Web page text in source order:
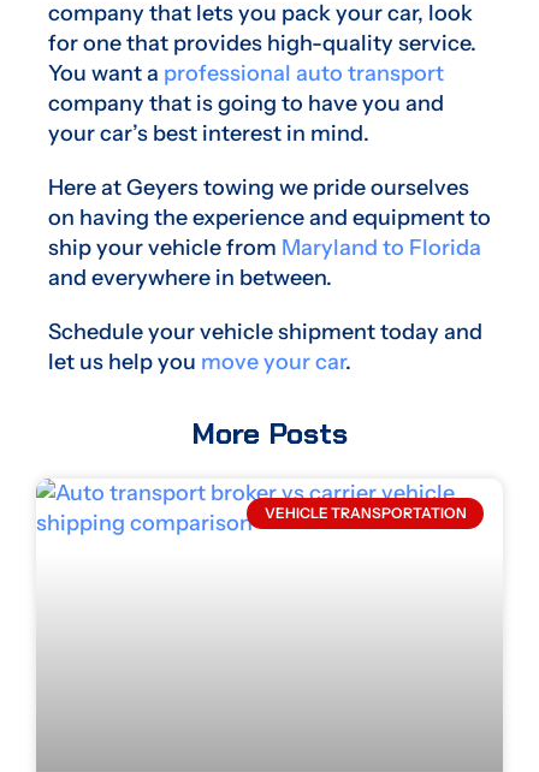
company that lets you pack your car, look
for one that provides high-quality service.
You want a professional auto transport
company that is going to have you and
your car’s best interest in mind.
Here at Geyers towing we pride ourselves
on having the experience and equipment to
ship your vehicle from Maryland to Florida
and everywhere in between.
Schedule your vehicle shipment today and
let us help you move your car.
More Posts
VEHICLE TRANSPORTATION